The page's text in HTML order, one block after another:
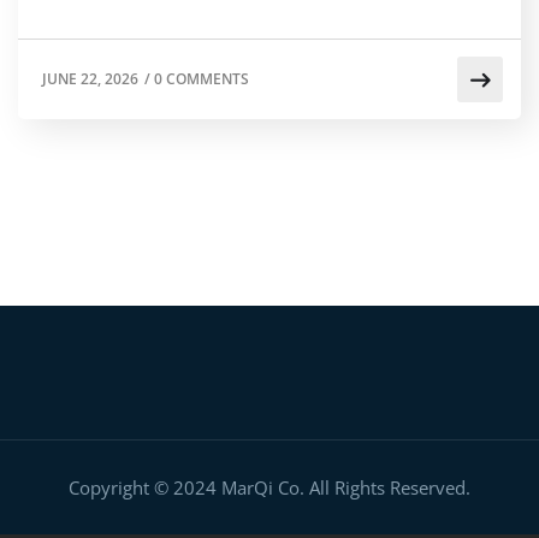
JUNE 22, 2026 /0 COMMENTS
Copyright © 2024 MarQi Co. All Rights Reserved.